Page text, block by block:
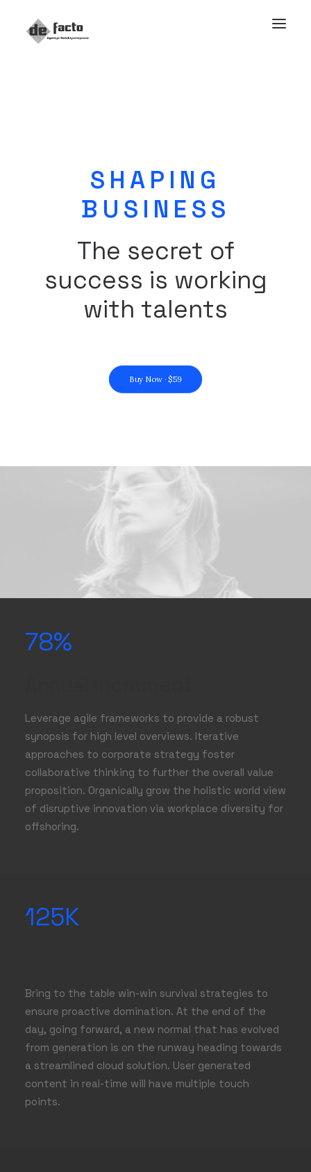
SHAPING
BUSINESS
The secret of
success is working
with talents
Buy Now · $59
78%
Leverage agile frameworks to provide a robust
synopsis for high level overviews. Iterative
approaches to corporate strategy foster
collaborative thinking to further the overall value
proposition. Organically grow the holistic world view
of disruptive innovation via workplace diversity for
offshoring.
125K
Bring to the table win-win survival strategies to
ensure proactive domination. At the end of the
day, going forward, a new normal that has evolved
from generation is on the runway heading towards
a streamlined cloud solution. User generated
content in real-time will have multiple touch
points.